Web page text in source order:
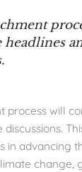
headlines
process will
discussions.
in advancing
change,